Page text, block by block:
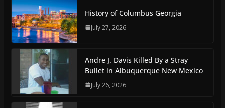
History of Columbus Georgia
July 27, 2026
Andre J. Davis Killed By a Stray
Bullet in Albuquerque New Mexico
July 26, 2026